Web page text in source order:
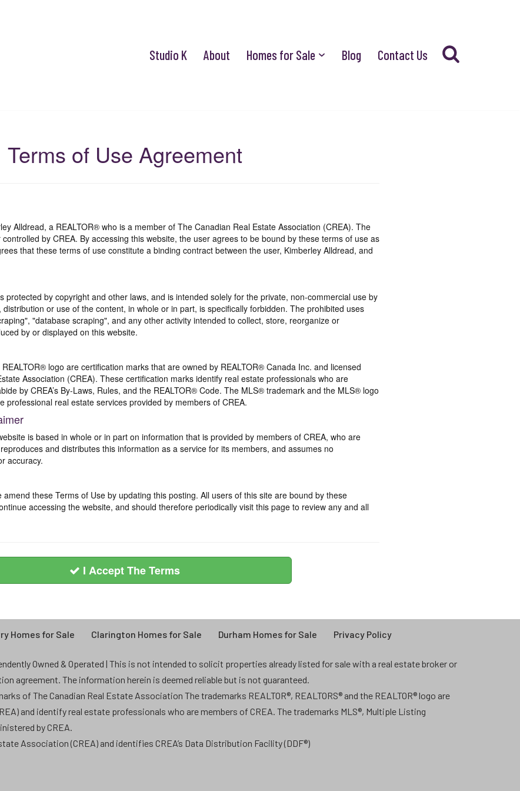
Studio K About Homes for Sale Blog Contact Us
Terms of Use Agreement
Alldread, a REALTOR® who is a member of The Canadian Real Estate Association (CREA). The
by CREA. By accessing this website, the user agrees to be bound by these terms of use as
that these terms of use constitute a binding contract between the user, Kimberley Alldread, and
protected by copyright and other laws, and is intended solely for the private, non-commercial use by
or use of the content, in whole or in part, is specifically forbidden. The prohibited uses
"database scraping", and any other activity intended to collect, store, reorganize or
by or displayed on this website.
logo are certification marks that are owned by REALTOR® Canada Inc. and licensed
Association (CREA). These certification marks identify real estate professionals who are
by CREA’s By-Laws, Rules, and the REALTOR® Code. The MLS® trademark and the MLS® logo
professional real estate services provided by members of CREA.
is based in whole or in part on information that is provided by members of CREA, who are
and distributes this information as a service for its members, and assumes no
accuracy.
these Terms of Use by updating this posting. All users of this site are bound by these
accessing the website, and should therefore periodically visit this page to review any and all
I Accept The Terms
Homes for Sale Clarington Homes for Sale Durham Homes for Sale Privacy Policy
Owned & Operated | This is not intended to solicit properties already listed for sale with a real estate broker or
agreement. The information herein is deemed reliable but is not guaranteed.
of The Canadian Real Estate Association The trademarks REALTOR®, REALTORS® and the REALTOR® logo are
and identify real estate professionals who are members of CREA. The trademarks MLS®, Multiple Listing
by CREA.
Association (CREA) and identifies CREA’s Data Distribution Facility (DDF®)